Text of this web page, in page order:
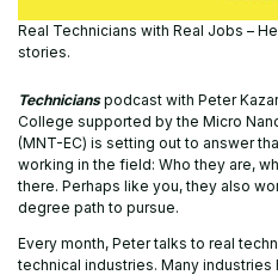
Real Technicians with Real Jobs –
stories.
Technicianspodcast with Peter
College supported by the Micro
(MNT-EC) is setting out to answer
working in the field: Who they are,
there. Perhaps like you, they also
degree path to pursue.
Every month, Peter talks to real
technical industries. Many